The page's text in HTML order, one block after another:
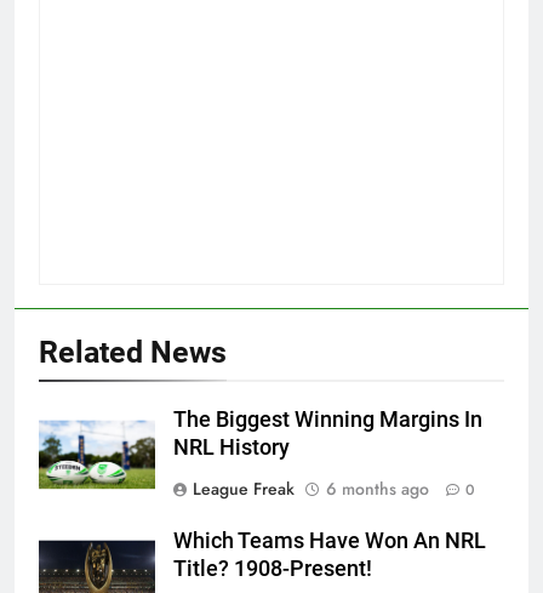
Related News
The Biggest Winning Margins In
NRL History
League Freak
6 months ago 0
Which Teams Have Won An NRL
Title? 1908-Present!